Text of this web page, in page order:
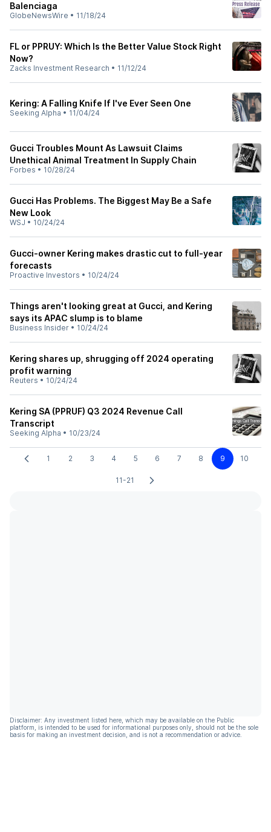
Balenciaga
GlobeNewsWire • 11/18/24
FL or PPRUY: Which Is the Better Value Stock Right
Now?
Zacks Investment Research • 11/12/24
Kering: A Falling Knife If I've Ever Seen One
Seeking Alpha • 11/04/24
Gucci Troubles Mount As Lawsuit Claims
Unethical Animal Treatment In Supply Chain
Forbes • 10/28/24
Gucci Has Problems. The Biggest May Be a Safe
New Look
WSJ • 10/24/24
Gucci-owner Kering makes drastic cut to full-year
forecasts
Proactive Investors • 10/24/24
Things aren't looking great at Gucci, and Kering
says its APAC slump is to blame
Business Insider • 10/24/24
Kering shares up, shrugging off 2024 operating
profit warning
Reuters • 10/24/24
Kering SA (PPRUF) Q3 2024 Revenue Call
Transcript
Seeking Alpha • 10/23/24
1 2 3 4 5 6 7 8 9 10
11-21
Disclaimer: Any investment listed here, which may be available on the Public
platform, is intended to be used for informational purposes only, should not be the sole
basis for making an investment decision, and is not a recommendation or advice.